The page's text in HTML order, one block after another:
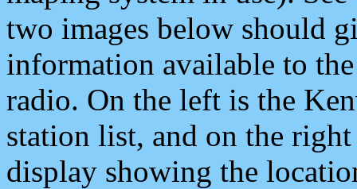
two images below should
information available to
radio. On the left is the
station list, and on the
display showing the